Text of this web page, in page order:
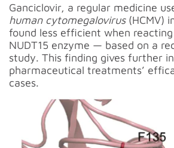
Ganciclovir, a regular medicine
human cytomegalovirus(HCMV)
found less efficient when reacting
NUDT15 enzyme — based on a
study. This finding gives further
pharmaceutical treatments’
cases.